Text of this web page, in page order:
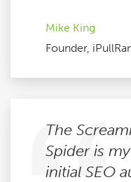
Mike King
Founder,
The
Spider is
initial SEO